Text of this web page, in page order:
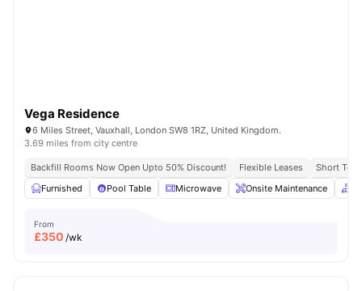
Vega Residence
6 Miles Street, Vauxhall, London SW8 1RZ, United Kingdom.
3.69 miles from city centre
Backfill Rooms Now Open Upto 50% Discount! Flexible Leases
Short
Furnished
Pool Table Microwave Onsite Maintenance
From
£350 /wk